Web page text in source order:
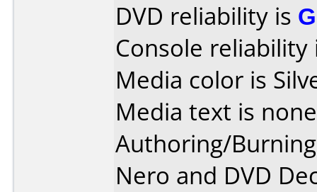
DVD reliability is
Console
Media color is
Media text is
Authoring/
Nero and DVD